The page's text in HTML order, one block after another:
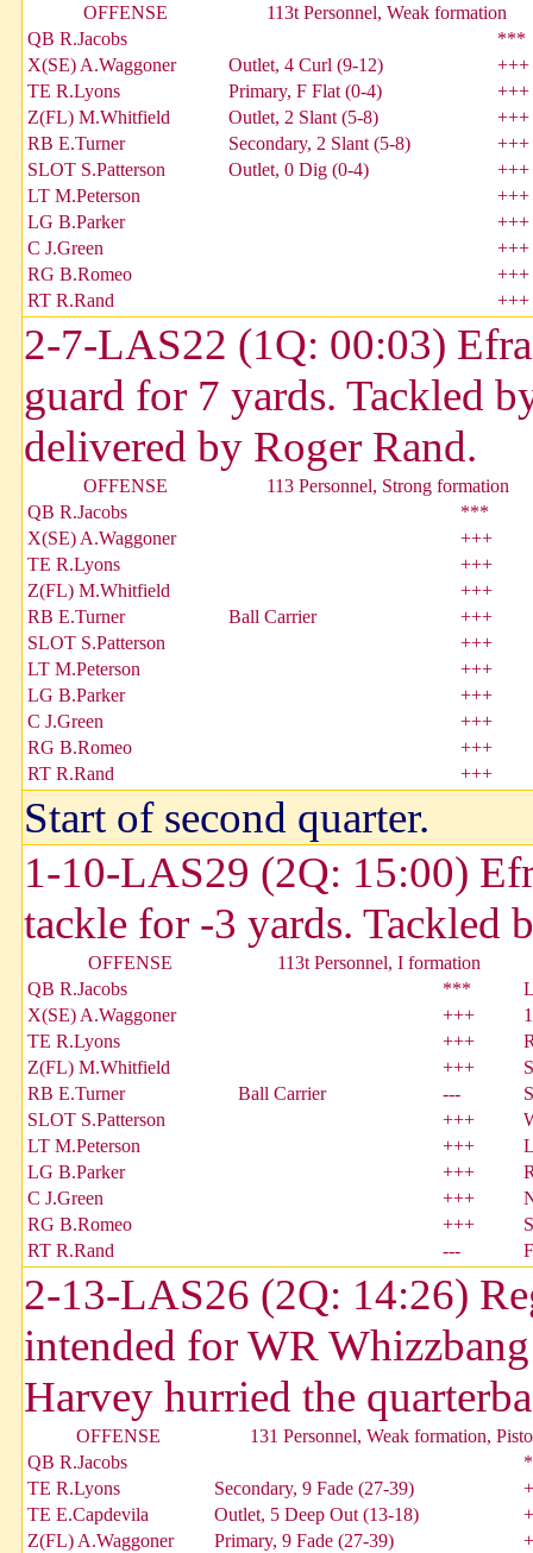
OFFENSE
113t Personnel, Weak formation
QB R.Jacobs
***
X(SE) A.Waggoner
Outlet, 4 Curl (9-12)
+++
TE R.Lyons
Primary, F Flat (0-4)
+++
Z(FL) M.Whitfield
Outlet, 2 Slant (5-8)
+++
RB E.Turner
Secondary, 2 Slant (5-8)
+++
SLOT S.Patterson
Outlet, 0 Dig (0-4)
+++
LT M.Peterson
+++
LG B.Parker
+++
C J.Green
+++
RG B.Romeo
+++
RT R.Rand
+++
2-7-LAS22 (1Q: 00:03)
guard for 7 yards. Tackled
delivered by Roger Rand.
OFFENSE
113 Personnel, Strong formation
QB R.Jacobs
***
X(SE) A.Waggoner
+++
TE R.Lyons
+++
Z(FL) M.Whitfield
+++
RB E.Turner
Ball Carrier
+++
SLOT S.Patterson
+++
LT M.Peterson
+++
LG B.Parker
+++
C J.Green
+++
RG B.Romeo
+++
RT R.Rand
+++
Start of second quarter.
1-10-LAS29 (2Q: 15:00)
tackle for -3 yards. Tackled
OFFENSE
113t Personnel, I formation
QB R.Jacobs
***
X(SE) A.Waggoner
+++
TE R.Lyons
+++
Z(FL) M.Whitfield
+++
RB E.Turner
Ball Carrier ---
SLOT S.Patterson
+++
LT M.Peterson
+++
LG B.Parker
+++
C J.Green
+++
RG B.Romeo
+++
RT R.Rand
---
2-13-LAS26 (2Q: 14:26)
intended for WR
Harvey hurried the
OFFENSE
131 Personnel, Weak formation,
QB R.Jacobs
TE R.Lyons
Secondary, 9 Fade (27-39)
TE E.Capdevila
Outlet, 5 Deep Out (13-18)
Z(FL) A.Waggoner
Primary, 9 Fade (27-39)